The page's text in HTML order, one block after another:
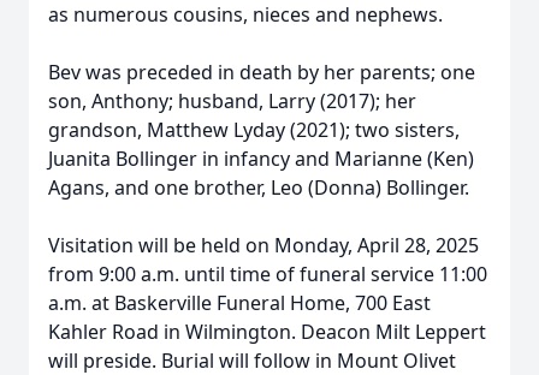
as numerous cousins, nieces and nephews.
Bev was preceded in death by her parents; one
son, Anthony; husband, Larry (2017); her
grandson, Matthew Lyday (2021); two sisters,
Juanita Bollinger in infancy and Marianne (Ken)
Agans, and one brother, Leo (Donna) Bollinger.
Visitation will be held on Monday, April 28, 2025
from 9:00 a.m. until time of funeral service 11:00
a.m. at Baskerville Funeral Home, 700 East
Kahler Road in Wilmington. Deacon Milt Leppert
will preside. Burial will follow in Mount Olivet